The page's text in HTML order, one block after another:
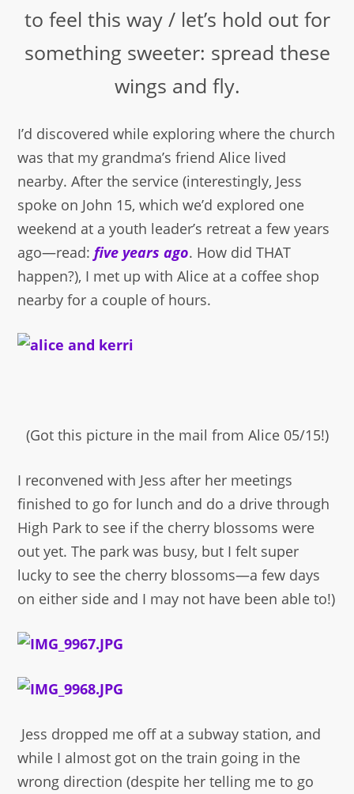
to feel this way / let’s hold out for
something sweeter: spread these
wings and fly.
I’d discovered while exploring where the church
was that my grandma’s friend Alice lived
nearby. After the service (interestingly, Jess
spoke on John 15, which we’d explored one
weekend at a youth leader’s retreat a few years
ago—read:five years ago. How did THAT
happen?), I met up with Alice at a coffee shop
nearby for a couple of hours.
(Got this picture in the mail from Alice 05/15!)
I reconvened with Jess after her meetings
finished to go for lunch and do a drive through
High Park to see if the cherry blossoms were
out yet. The park was busy, but I felt super
lucky to see the cherry blossoms—a few days
on either side and I may not have been able to!)
Jess dropped me off at a subway station, and
while I almost got on the train going in the
wrong direction (despite her telling me to go